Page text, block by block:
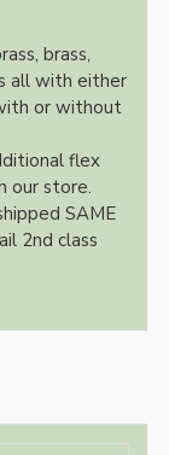
brass,
all with either
or without
flex
our store.
SAME
2nd class